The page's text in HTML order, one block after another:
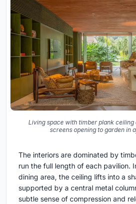
Living space with timber plank
screens opening to garden in
The interiors are dominated by
run the full length of each pavilion.
dining area, the ceiling lifts into a
supported by a central metal
subtle sense of compression and